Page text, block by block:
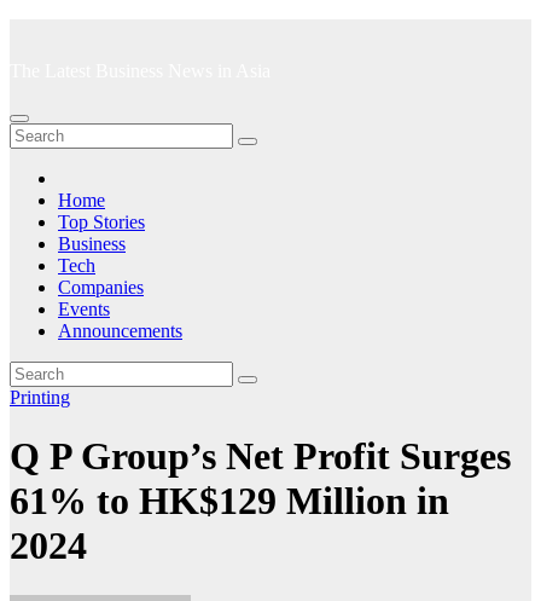
Home
Top Stories
Business
Tech
Companies
Events
Announcements
Printing
Q P Group’s Net Profit Surges
61% to HK$129 Million in
2024